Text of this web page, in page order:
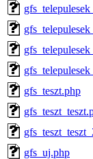
gfs_teszt.php
gfs_uj.php